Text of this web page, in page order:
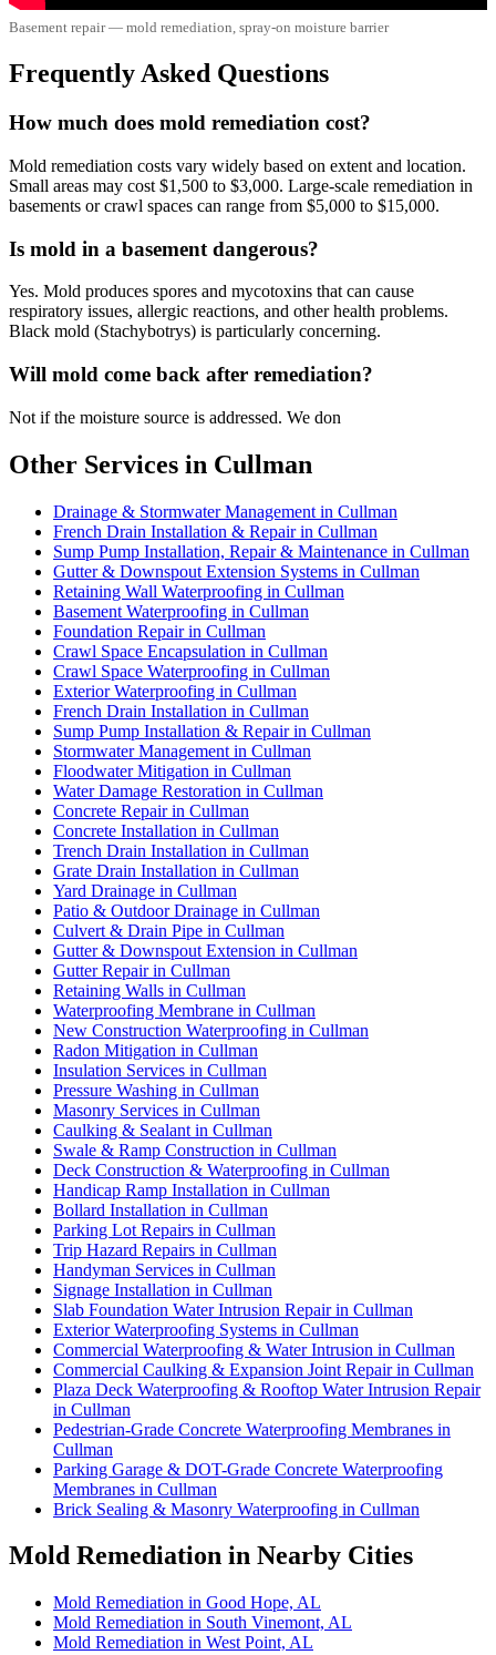
Basement repair — mold remediation, spray-on moisture barrier
Frequently Asked Questions
How much does mold remediation cost?
Mold remediation costs vary widely based on extent and location.
Small areas may cost $1,500 to $3,000. Large-scale remediation in
basements or crawl spaces can range from $5,000 to $15,000.
Is mold in a basement dangerous?
Yes. Mold produces spores and mycotoxins that can cause
respiratory issues, allergic reactions, and other health problems.
Black mold (Stachybotrys) is particularly concerning.
Will mold come back after remediation?
Not if the moisture source is addressed. We don
Other Services in Cullman
Drainage & Stormwater Management in Cullman
French Drain Installation & Repair in Cullman
Sump Pump Installation, Repair & Maintenance in Cullman
Gutter & Downspout Extension Systems in Cullman
Retaining Wall Waterproofing in Cullman
Basement Waterproofing in Cullman
Foundation Repair in Cullman
Crawl Space Encapsulation in Cullman
Crawl Space Waterproofing in Cullman
Exterior Waterproofing in Cullman
French Drain Installation in Cullman
Sump Pump Installation & Repair in Cullman
Stormwater Management in Cullman
Floodwater Mitigation in Cullman
Water Damage Restoration in Cullman
Concrete Repair in Cullman
Concrete Installation in Cullman
Trench Drain Installation in Cullman
Grate Drain Installation in Cullman
Yard Drainage in Cullman
Patio & Outdoor Drainage in Cullman
Culvert & Drain Pipe in Cullman
Gutter & Downspout Extension in Cullman
Gutter Repair in Cullman
Retaining Walls in Cullman
Waterproofing Membrane in Cullman
New Construction Waterproofing in Cullman
Radon Mitigation in Cullman
Insulation Services in Cullman
Pressure Washing in Cullman
Masonry Services in Cullman
Caulking & Sealant in Cullman
Swale & Ramp Construction in Cullman
Deck Construction & Waterproofing in Cullman
Handicap Ramp Installation in Cullman
Bollard Installation in Cullman
Parking Lot Repairs in Cullman
Trip Hazard Repairs in Cullman
Handyman Services in Cullman
Signage Installation in Cullman
Slab Foundation Water Intrusion Repair in Cullman
Exterior Waterproofing Systems in Cullman
Commercial Waterproofing & Water Intrusion in Cullman
Commercial Caulking & Expansion Joint Repair in Cullman
Plaza Deck Waterproofing & Rooftop Water Intrusion Repair
in Cullman
Pedestrian-Grade Concrete Waterproofing Membranes in
Cullman
Parking Garage & DOT-Grade Concrete Waterproofing
Membranes in Cullman
Brick Sealing & Masonry Waterproofing in Cullman
Mold Remediation in Nearby Cities
Mold Remediation in Good Hope, AL
Mold Remediation in South Vinemont, AL
Mold Remediation in West Point, AL